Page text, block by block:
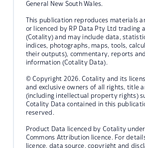
General New South Wales.
This publication reproduces materials
or licenced by RP Data Pty Ltd trading
(Cotality) and may include data,
indices, photographs, maps, tools,
their outputs), commentary, reports
information (Cotality Data).
© Copyright 2026. Cotality and its
and exclusive owners of all rights, title
(including intellectual property rights)
Cotality Data contained in this
reserved.
Product Data licenced by Cotality
Commons Attribution licence. For
licence, data source, copyright and